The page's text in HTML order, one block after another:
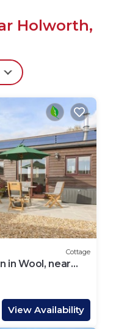
Holworth,
Cottage
in Wool, near
View Availability